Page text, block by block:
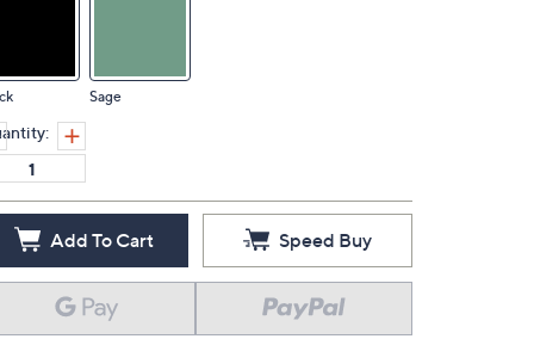
Sage
Add To Cart Speed Buy